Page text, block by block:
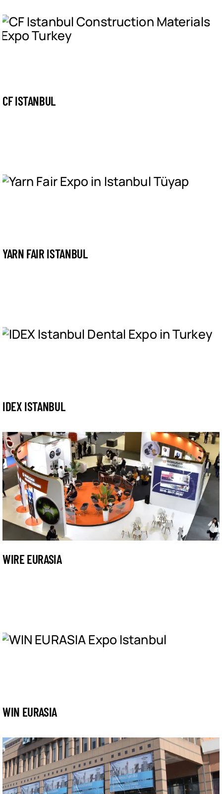
CF ISTANBUL
YARN FAIR ISTANBUL
IDEX ISTANBUL
WIRE EURASIA
WIN EURASIA